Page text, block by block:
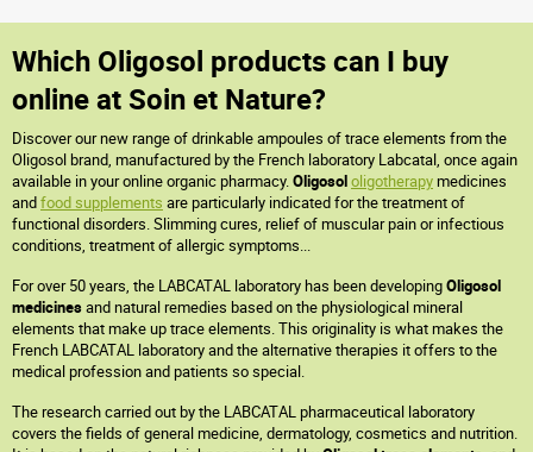
Which Oligosol products can I buy
online at Soin et Nature?
Discover our new range of drinkable ampoules of trace elements from the
Oligosol brand, manufactured by the French laboratory Labcatal, once again
available in your online organic pharmacy.Oligosololigotherapymedicines
andfood supplements are particularly indicated for the treatment of
functional disorders. Slimming cures, relief of muscular pain or infectious
conditions, treatment of allergic symptoms...
For over 50 years, the LABCATAL laboratory has been developingOligosol
medicinesand natural remedies based on the physiological mineral
elements that make up trace elements. This originality is what makes the
French LABCATAL laboratory and the alternative therapies it offers to the
medical profession and patients so special.
The research carried out by the LABCATAL pharmaceutical laboratory
covers the fields of general medicine, dermatology, cosmetics and nutrition.